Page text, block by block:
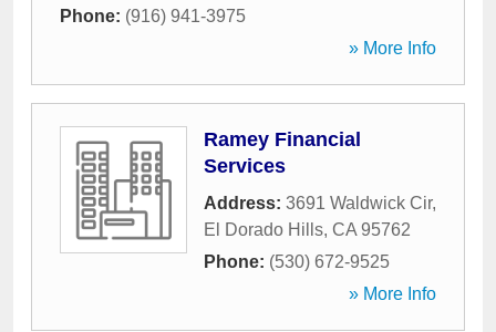
Phone: (916) 941-3975
» More Info
Ramey Financial
Services
Address: 3691 Waldwick Cir,
El Dorado Hills, CA 95762
Phone: (530) 672-9525
» More Info